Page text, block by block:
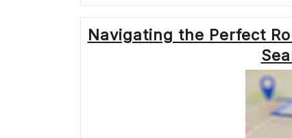
Navigating the Perfect